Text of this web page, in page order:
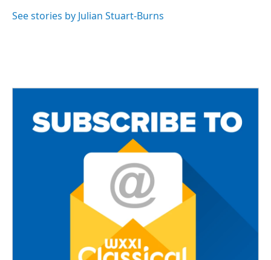
o
r
See stories by Julian Stuart-Burns